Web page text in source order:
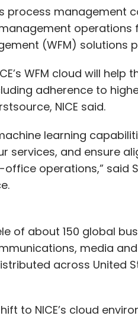
process management
operations
(WFM) solutions
WFM cloud will
adherence to
NICE said.
learning
services, and ensure
operations,” said
of about 150 global
media
across United
to NICE’s cloud